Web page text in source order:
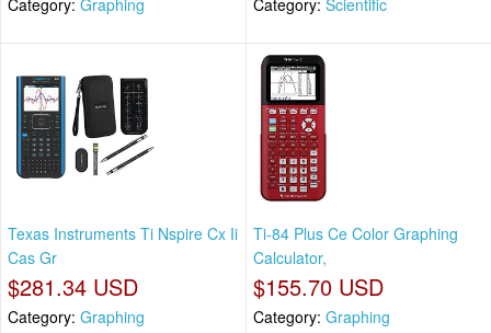
Category: Graphing Category: Scientific
Texas Instruments Ti Nspire Cx Ii
Cas Gr
$281.34 USD
Category: Graphing
Ti-84 Plus Ce Color Graphing
Calculator,
$155.70 USD
Category: Graphing